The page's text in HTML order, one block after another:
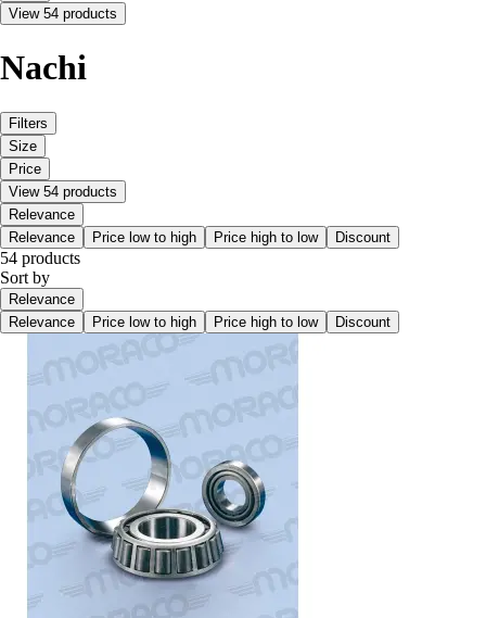
View 54 products
Nachi
Filters
Size
Price
View 54 products
Relevance
Relevance
Price low to high Price high to low Discount
54 products
Sort by
Relevance
Relevance
Price low to high Price high to low Discount